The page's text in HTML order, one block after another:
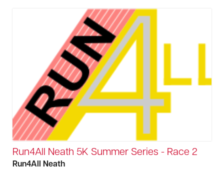
Run4All Neath 5K Summer Series - Race 2
Run4All Neath